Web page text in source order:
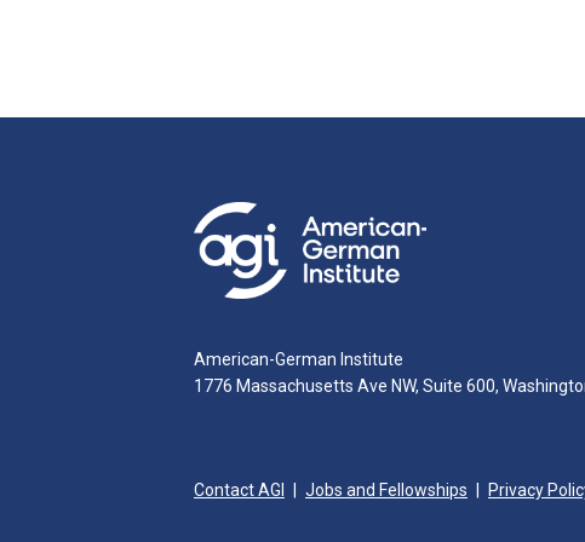
American-German Institute
1776 Massachusetts Ave NW, Suite 600,
Contact AGI Jobs and Fellowships Privacy